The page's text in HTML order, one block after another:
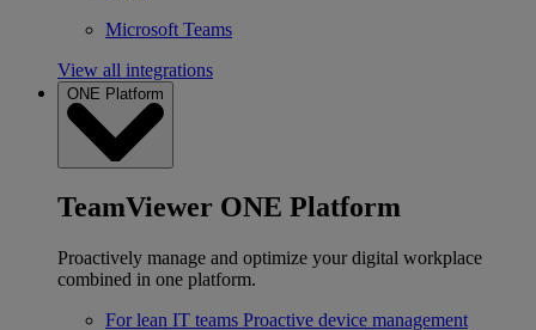
Microsoft Teams
View all integrations
ONE Platform
TeamViewer ONE Platform
Proactively manage and optimize your digital workplace
combined in one platform.
For lean IT teams Proactive device management